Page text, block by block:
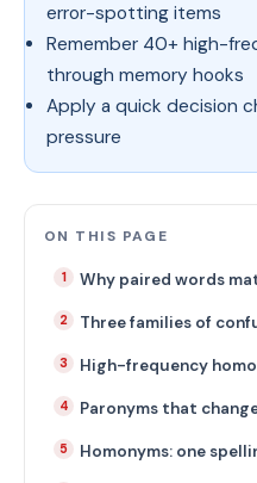
error-spotting items
Remember 40+ high-
through memory hooks
Apply a quick decision
pressure
ON THIS PAGE
Why paired words
Three families of
High-frequency
Paronyms that
Homonyms: one